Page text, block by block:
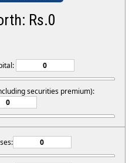
Rs.0
securities premium):